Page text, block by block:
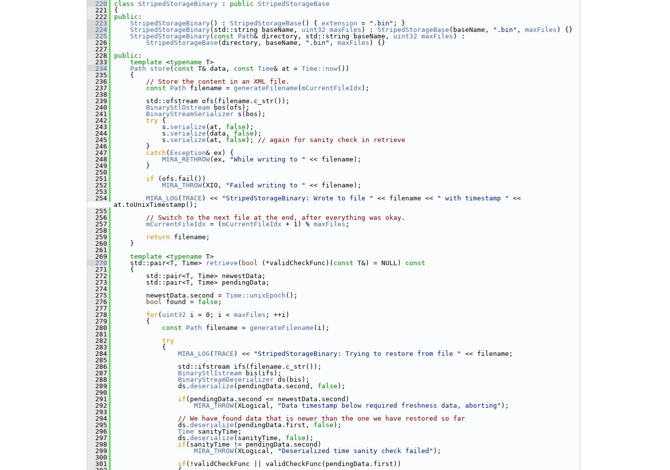
  220
class StripedStorageBinary : public
StripedStorageBase
  221
{
  222
public :
  223
StripedStorageBinary () : StripedStorageBase () { extension = ".bin" ; }
  224
StripedStorageBinary (std::string baseName, uint32 maxFiles ) : StripedStorageBase (baseName, ".bin" , maxFiles ) {}
  225
StripedStorageBinary ( const Path& directory, std::string baseName, uint32 maxFiles ) :
  226
StripedStorageBase (directory, baseName, ".bin" , maxFiles ) {}
  227
  228
public :
  233
template <typename T>
  234
Path store ( const T& data, const Time& at = Time::now())
  235
{
  236
// Store the content in an XML file.
  237
const Path filename = generateFilename ( mCurrentFileIdx );
  238
  239
std::ofstream ofs(filename.c_str());
  240
BinaryStlOstream bos(ofs);
  241
BinaryStreamSerializer s(bos);
  242
try {
  243
s. serialize (at, false );
  244
s. serialize (data, false );
  245
s. serialize (at, false ); // again for sanity check in retrieve
  246
}
  247
catch ( Exception& ex) {
  248
MIRA_RETHROW(ex, "While writing to "
<< filename);
  249
}
  250
  251
if (ofs.fail())
  252
MIRA_THROW(XIO, "Failed writing to "
<< filename);
  253
  254
MIRA_LOG ( TRACE ) << "StripedStorageBinary: Wrote to file " << filename << " with timestamp "
<<
at.toUnixTimestamp();
  255
  256
// Switch to the next file at the end, after everything was okay.
  257
mCurrentFileIdx = ( mCurrentFileIdx + 1) % maxFiles ;
  258
  259
return filename;
  260
}
  261
  269
template <typename T>
  270
std::pair<T, Time> retrieve ( bool (*validCheckFunc)( const T&) = NULL)
const
  271
{
  272
std::pair<T, Time> newestData;
  273
std::pair<T, Time> pendingData;
  274
  275
newestData.second = Time::unixEpoch ();
  276
bool found = false ;
  277
  278
for( uint32 i = 0; i < maxFiles ; ++i)
  279
{
  280
const Path filename = generateFilename (i);
  281
  282
try
  283
{
  284
MIRA_LOG ( TRACE ) << "StripedStorageBinary: Trying to restore from file "
<< filename;
  285
  286
std::ifstream ifs(filename.c_str());
  287
BinaryStlIstream bis(ifs);
  288
BinaryStreamDeserializer ds(bis);
  289
ds. deserialize (pendingData.second, false );
  290
  291
if (pendingData.second <= newestData.second)
  292
MIRA_THROW(XLogical, "Data timestamp below required freshness data, aborting" );
  293
  294
// We have found data that is newer than the one we have restored so far
  295
ds. deserialize (pendingData.first, false );
  296
Time sanityTime;
  297
ds. deserialize (sanityTime, false );
  298
if (sanityTime != pendingData.second)
  299
MIRA_THROW(XLogical, "Deserialized time sanity check failed" );
  300
  301
if (!validCheckFunc || validCheckFunc(pendingData.first))